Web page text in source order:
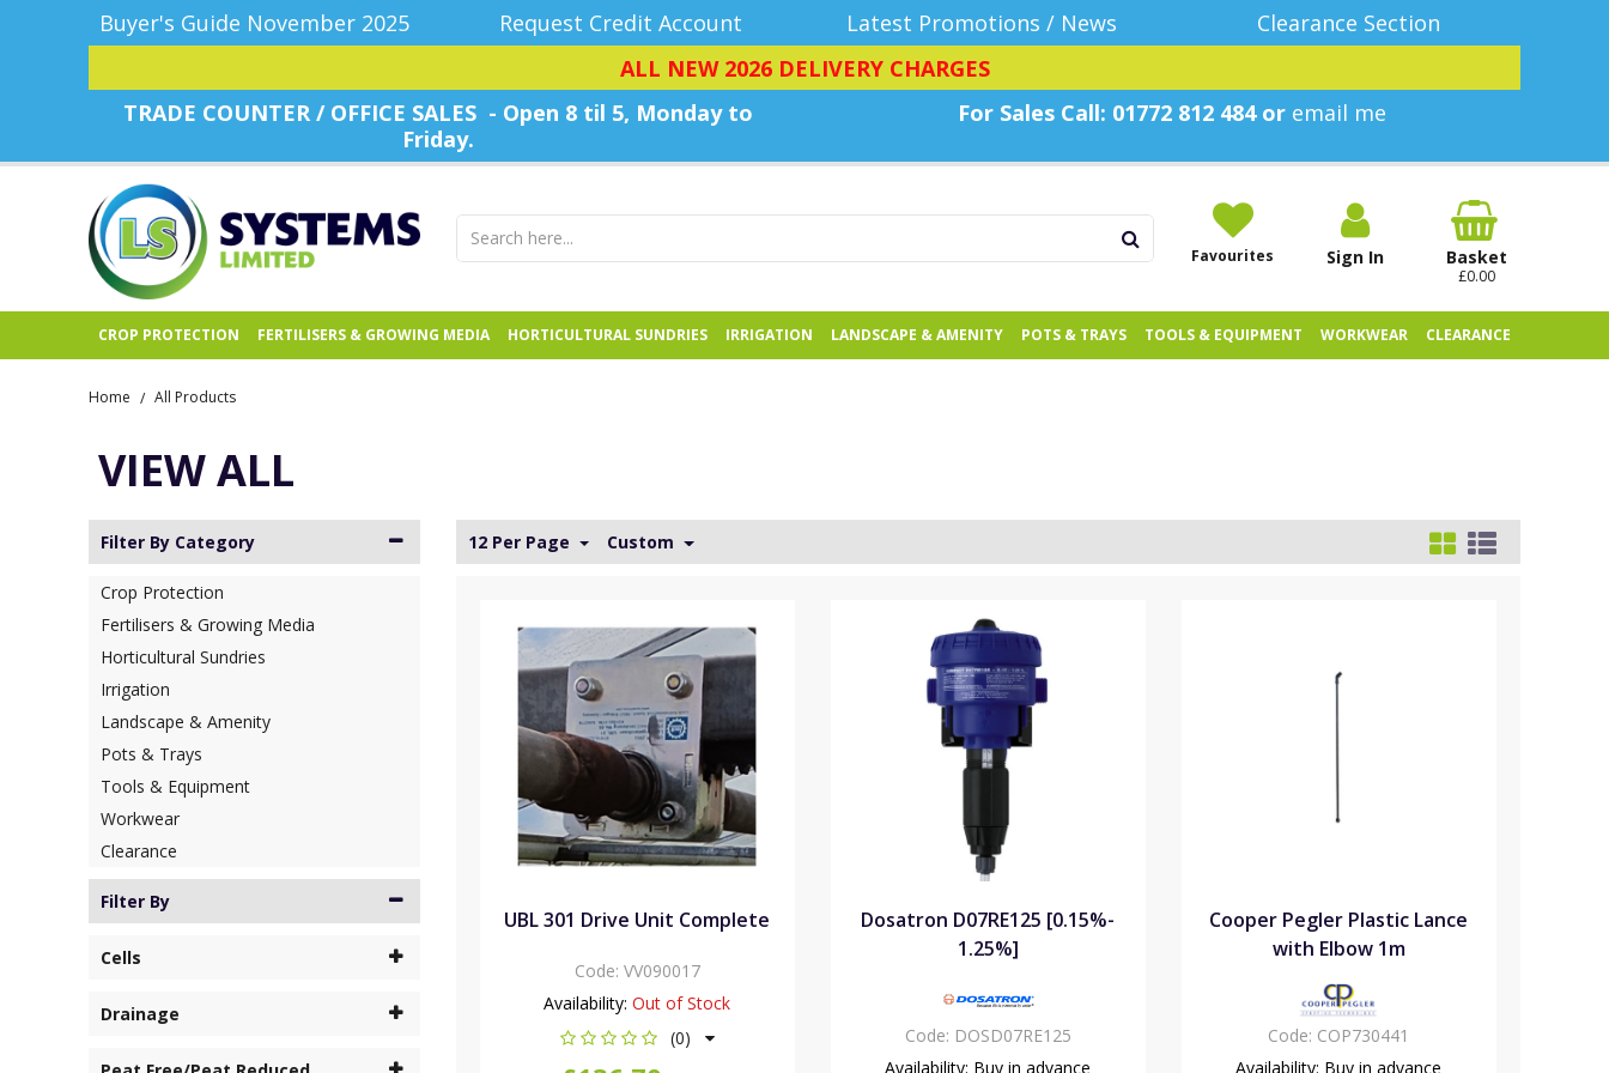
Buyer's Guide November 2025 Request Credit Account Latest Promotions / News
Clearance Section
ALL NEW 2026 DELIVERY CHARGES
TRADE COUNTER / OFFICE SALES - Open 8 til 5, Monday to
Friday.
For Sales Call: 01772 812 484 or email me
Favourites Sign In Basket
£0.00
CROP PROTECTION FERTILISERS & GROWING MEDIA HORTICULTURAL SUNDRIES IRRIGATION LANDSCAPE & AMENITY POTS & TRAYS TOOLS & EQUIPMENT WORKWEAR CLEARANCE
Home / All Products
VIEW ALL
Filter By Category
Crop Protection
Fertilisers & Growing Media
Horticultural Sundries
Irrigation
Landscape & Amenity
Pots & Trays
Tools & Equipment
Workwear
Clearance
Filter By
Cells
Drainage
12 Per Page Custom
UBL 301 Drive Unit Complete
Code: VV090017
Availability: Out of Stock
(0)
Dosatron D07RE125 [0.15%-
1.25%]
Code: DOSD07RE125
Availability: Buy in advance
Cooper Pegler Plastic Lance
with Elbow 1m
Code: COP730441
Availability: Buy in advance